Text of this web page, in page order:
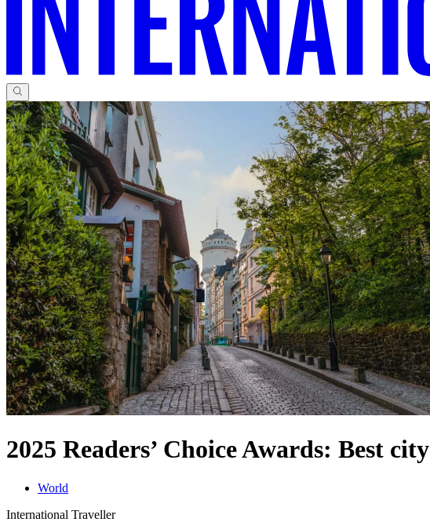
2025 Readers’ Choice Awards: Best city
World
International Traveller